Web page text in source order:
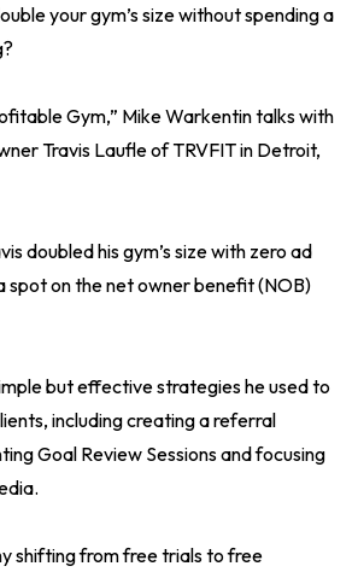
your gym’s size without spending a
Gym,” Mike Warkentin talks with
Travis Laufle of TRVFIT in Detroit,
doubled his gym’s size with zero ad
spot on the net owner benefit (NOB)
but effective strategies he used to
including creating a referral
Goal Review Sessions and focusing
shifting from free trials to free